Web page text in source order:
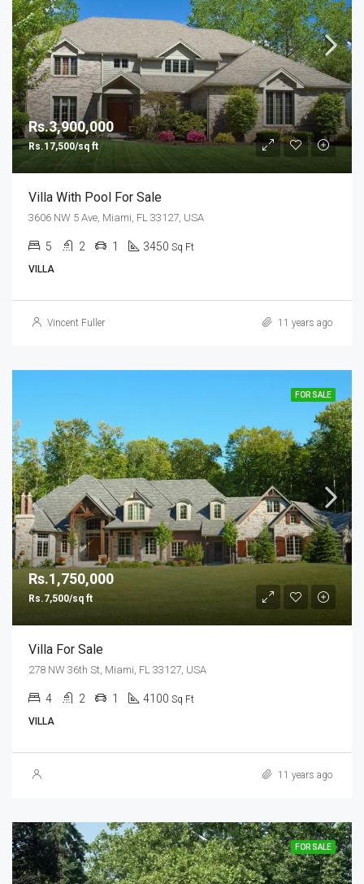
Rs.3,900,000
Rs.17,500/sq ft
Villa With Pool For Sale
3606 NW 5 Ave, Miami, FL 33127, USA
5 2 1 3450 Sq Ft
VILLA
Vincent Fuller 11 years ago
FOR SALE
Rs.1,750,000
Rs.7,500/sq ft
Villa For Sale
278 NW 36th St, Miami, FL 33127, USA
4 2 1 4100 Sq Ft
VILLA
11 years ago
FOR SALE